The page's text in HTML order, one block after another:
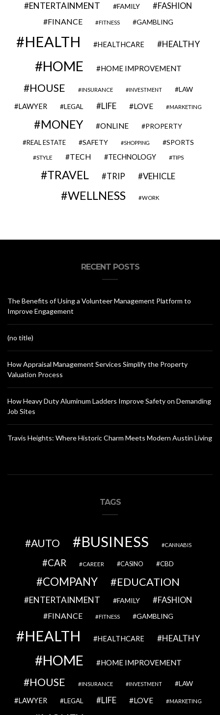
ENTERTAINMENT FAMILY FASHION
FINANCE FITNESS GAMBLING
HEALTH HEALTHCARE HEALTHY
HOME HOME IMPROVEMENT
HOUSE INSURANCE INVESTMENT LAW
LAWYER LEGAL LIFE LOVE MARKETING
MONEY ONLINE PROPERTY
REAL ESTATE SAFETY SHOPPING SPORTS
STYLE TECH TECHNOLOGY TIPS
TRAVEL TRIP VEHICLE
WELLNESS WORK
RECENT POSTS
The Benefits of Using a Volunteer Management Platform to
Improve Engagement
(no title)
How Appraisal Management Services Simplify the Property
Valuation Process
How Heavy Duty Aluminum Ladders Improve Safety on Demanding
Job Sites
Travis Heights: Where Historic Charm Meets Modern Austin Living
TAGS
AUTO BUSINESS CANNABIS
CAR CAREER CASINO CBD
COMPANY EDUCATION
ENTERTAINMENT FAMILY FASHION
FINANCE FITNESS GAMBLING
HEALTH HEALTHCARE HEALTHY
HOME HOME IMPROVEMENT
HOUSE INSURANCE INVESTMENT LAW
LAWYER LEGAL LIFE LOVE MARKETING